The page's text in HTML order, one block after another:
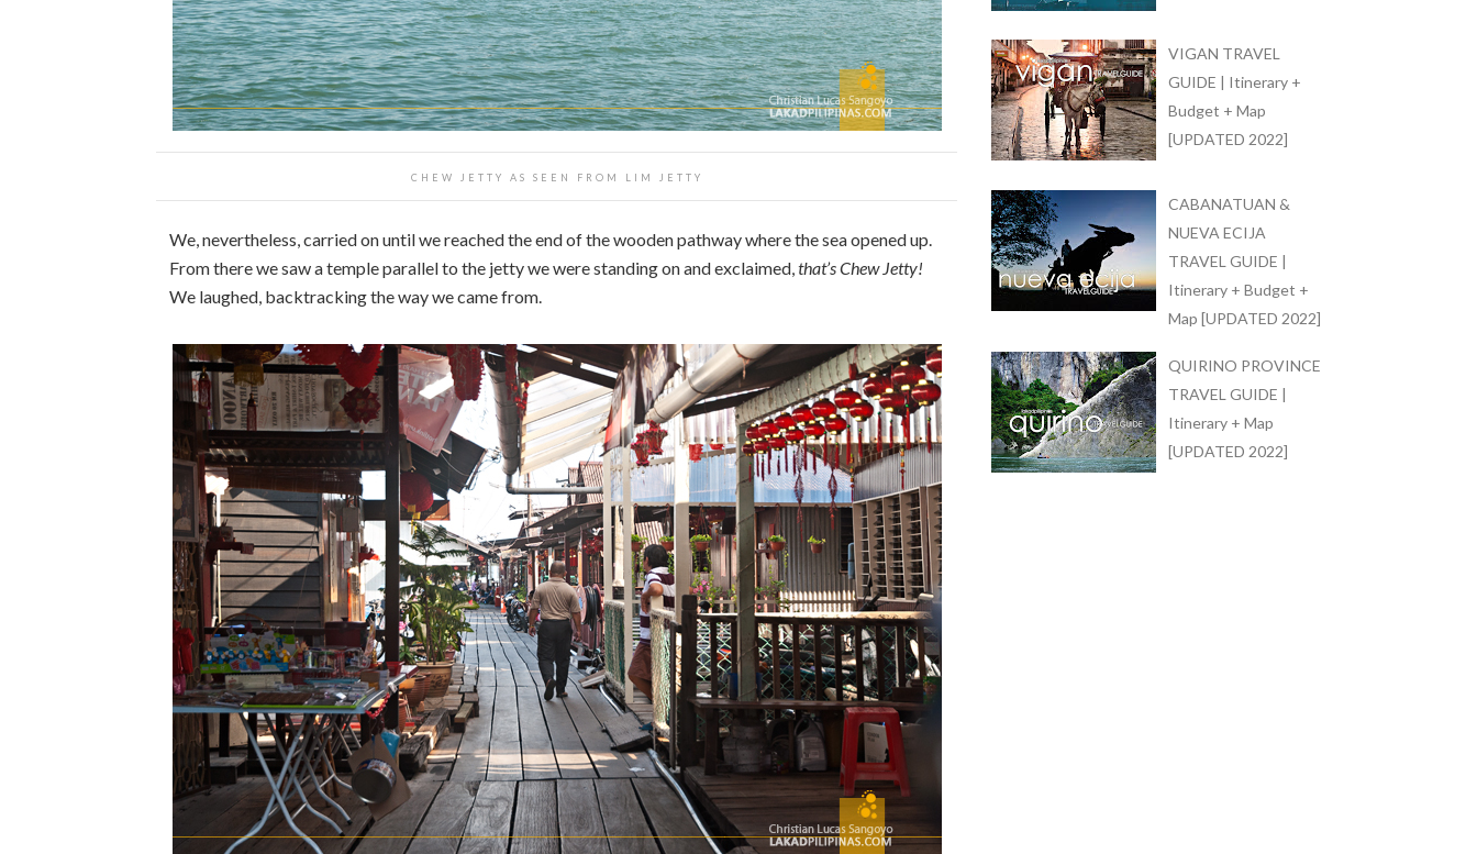
CHEW JETTY AS SEEN FROM LIM JETTY
We, nevertheless, carried on until we reached the end of the wooden pathway where the sea opened up.
From there we saw a temple parallel to the jetty we were standing on and exclaimed,that’s Chew Jetty!
We laughed, backtracking the way we came from.
VIGAN TRAVEL
GUIDE | Itinerary +
Budget + Map
[UPDATED 2022]
CABANATUAN &
NUEVA ECIJA
TRAVEL GUIDE |
Itinerary + Budget +
Map [UPDATED 2022]
QUIRINO PROVINCE
TRAVEL GUIDE |
Itinerary + Map
[UPDATED 2022]